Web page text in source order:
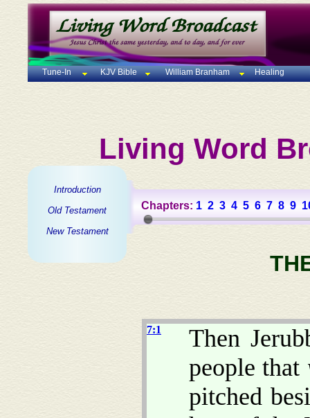
Tune-In KJV Bible William Branham Healing
Living Word
Introduction
Old Testament
New Testament
Chapters: 1 2 3 4 5 6 7 8 9
7:1
Then
people that
pitched